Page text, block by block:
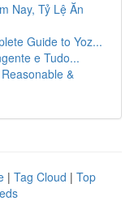
Nay, Tỷ Lệ Ăn
Guide to Yoz...
e Tudo...
&
| Tag Cloud | Top